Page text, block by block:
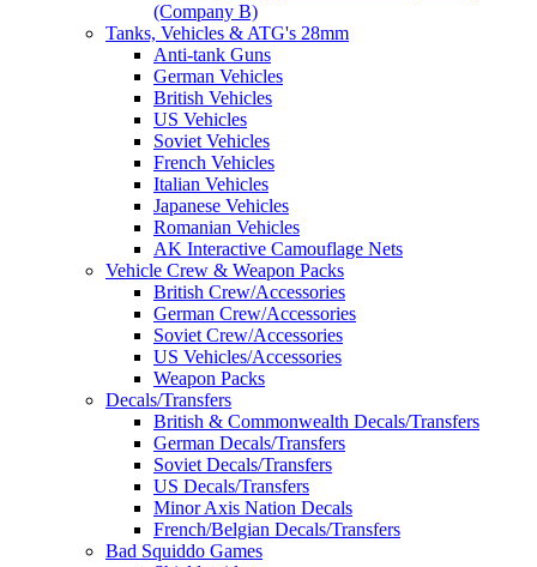
(Company B)
Tanks, Vehicles & ATG's 28mm
Anti-tank Guns
German Vehicles
British Vehicles
US Vehicles
Soviet Vehicles
French Vehicles
Italian Vehicles
Japanese Vehicles
Romanian Vehicles
AK Interactive Camouflage Nets
Vehicle Crew & Weapon Packs
British Crew/Accessories
German Crew/Accessories
Soviet Crew/Accessories
US Vehicles/Accessories
Weapon Packs
Decals/Transfers
British & Commonwealth Decals/Transfers
German Decals/Transfers
Soviet Decals/Transfers
US Decals/Transfers
Minor Axis Nation Decals
French/Belgian Decals/Transfers
Bad Squiddo Games